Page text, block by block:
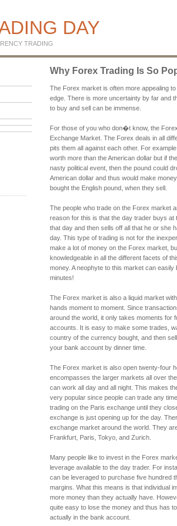
DAY
TRADING
Why Forex Trading Is So
The Forex market is often more appealing
edge. There is more uncertainty by far and
to buy and sell can be immense.
For those of you who don�t know, the
Exchange Market. The Forex deals in all
pits them all against each other. For
worth more than the American dollar but if
nasty political event, then the pound could
American dollar and thus would make
bought the English pound, when they sell.
The people who trade on the Forex market
reason for this is that the day trader buys at
that day and then sells off all that he or she
day. This type of trading is not for the
make a lot of money on the Forex market,
knowledgeable in all the different facets of
money. A neophyte to this market can easily
minutes!
The Forex market is also a liquid market
hands moment to moment. Since
around the world, it only takes moments for
accounts. It is easy to make some trades,
country of the currency bought, and then
your bank account by dinner time.
The Forex market is also open twenty-four
encompasses the larger markets all over
can work all day and all night. This makes
very popular since people can trade any
trading on the Paris exchange until they
exchange is just opening up for the day.
exchange market around the world. They
Frankfurt, Paris, Tokyo, and Zurich.
Many people like to invest in the Forex
leverage available to the day trader. For
can be leveraged to purchase five hundred
margins. What this means is that individual
more money than they actually have.
quite easy to lose the money and thus has
actually in the bank account.